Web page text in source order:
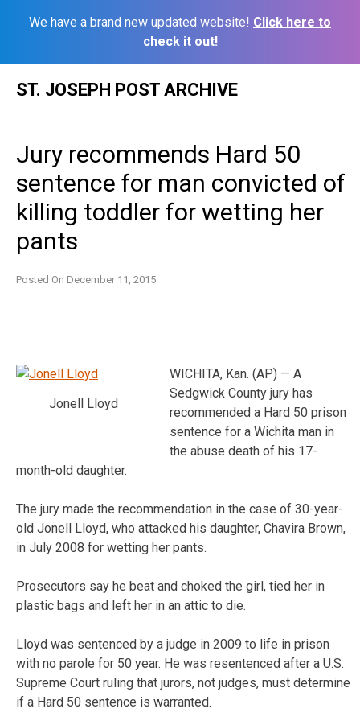
We have a brand new updated website! Click here to
check it out!
ST. JOSEPH POST ARCHIVE
Jury recommends Hard 50
sentence for man convicted of
killing toddler for wetting her
pants
Posted On December 11, 2015
Jonell Lloyd
WICHITA, Kan. (AP) — A
Sedgwick County jury has
recommended a Hard 50 prison
sentence for a Wichita man in
the abuse death of his 17-
month-old daughter.
The jury made the recommendation in the case of 30-year-
old Jonell Lloyd, who attacked his daughter, Chavira Brown,
in July 2008 for wetting her pants.
Prosecutors say he beat and choked the girl, tied her in
plastic bags and left her in an attic to die.
Lloyd was sentenced by a judge in 2009 to life in prison
with no parole for 50 year. He was resentenced after a U.S.
Supreme Court ruling that jurors, not judges, must determine
if a Hard 50 sentence is warranted.